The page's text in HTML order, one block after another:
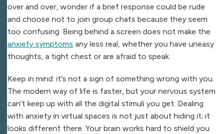
over and over, wonder if a brief response could be rude
and choose not to join group chats because they seem
too confusing. Being behind a screen does not make the
anxiety symptoms any less real, whether you have uneasy
thoughts, a tight chest or are afraid to speak.
Keep in mind: it’s not a sign of something wrong with you.
The modern way of life is faster, but your nervous system
can’t keep up with all the digital stimuli you get. Dealing
with anxiety in virtual spaces is not just about hiding it; it
looks different there. Your brain works hard to shield you